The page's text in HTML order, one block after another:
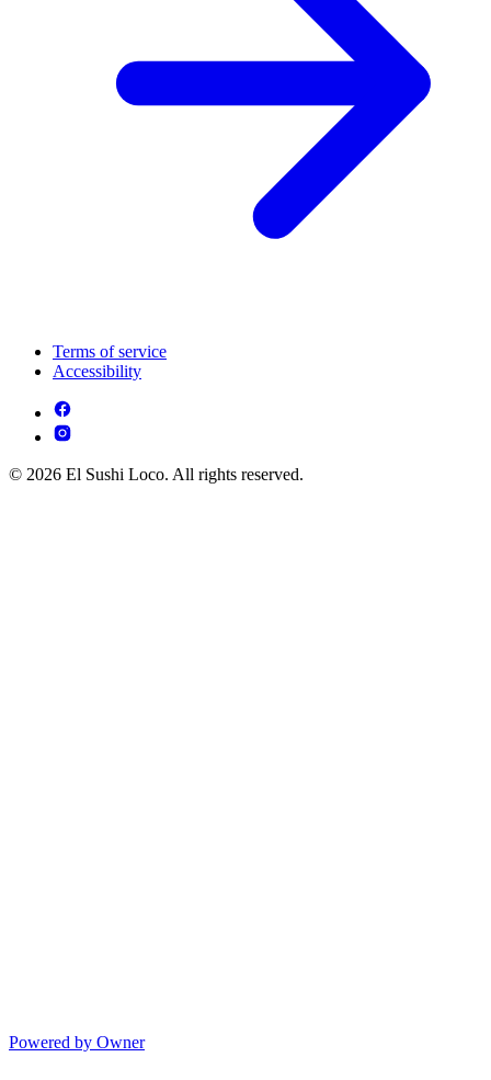
Terms of service
Accessibility
© 2026 El Sushi Loco. All rights reserved.
Powered by Owner